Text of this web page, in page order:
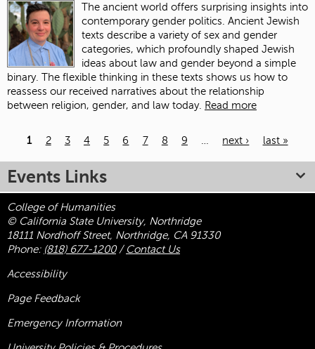
The ancient world offers surprising insights into
contemporary gender politics. Ancient Jewish
texts describe a variety of sex and gender
categories, which profoundly shaped Jewish
ideas about law and gender beyond a simple
binary. The flexible thinking in these texts shows us how to
reassess our received narratives about the relationship
between religion, gender, and law today. Read more
Pages
1 2 3 4 5 6 7 8 9 next › last »
Events Links
College of Humanities
© California State University, Northridge
18111 Nordhoff Street, Northridge, CA 91330
Phone: (818) 677-1200/ Contact Us
Accessibility
Page Feedback
Emergency Information